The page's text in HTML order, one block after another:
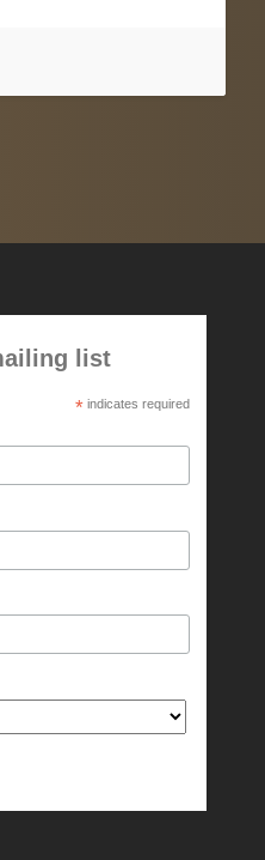
list
* indicates required